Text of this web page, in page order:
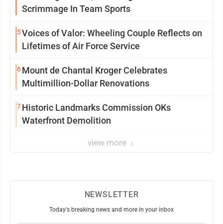
Scrimmage In Team Sports
5Voices of Valor: Wheeling Couple Reflects on
Lifetimes of Air Force Service
6Mount de Chantal Kroger Celebrates
Multimillion-Dollar Renovations
7Historic Landmarks Commission OKs
Waterfront Demolition
view more
NEWSLETTER
Today's breaking news and more in your inbox